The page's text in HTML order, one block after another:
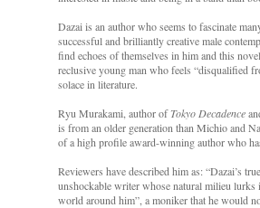
Dazai is an author who seems to fascinate
successful and brilliantly creative male
find echoes of themselves in him and this
reclusive young man who feels “disqualified
solace in literature.
Ryu Murakami, author ofTokyo Decadence
is from an older generation than Michio and
of a high profile award-winning author who
Reviewers have described him as: “Dazai’s
unshockable writer whose natural milieu lurks
world around him”, a moniker that he would